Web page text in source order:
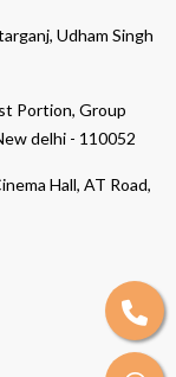
Udham Singh
Portion, Group
delhi - 110052
Hall, AT Road,